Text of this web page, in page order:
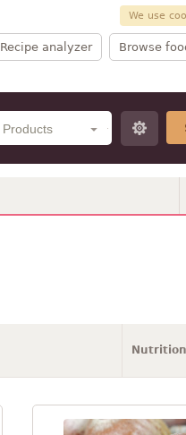
We use
Recipe analyzer Browse